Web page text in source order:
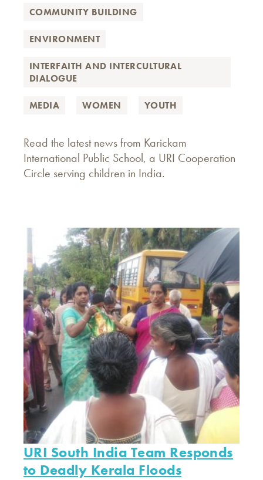
COMMUNITY BUILDING
ENVIRONMENT
INTERFAITH AND INTERCULTURAL
DIALOGUE
MEDIA WOMEN YOUTH
Read the latest news from Karickam
International Public School, a URI Cooperation
Circle serving children in India.
URI South India Team Responds
to Deadly Kerala Floods